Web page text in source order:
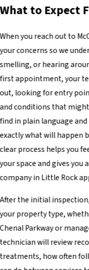
What to Expect
When you reach out to
your concerns so we
smelling, or hearing
first appointment, your
out, looking for entry
and conditions that
find in plain language
exactly what will happen
clear process helps you
your space and gives
company in Little Rock
After the initial
your property type,
Chenal Parkway or
technician will review
treatments, how often